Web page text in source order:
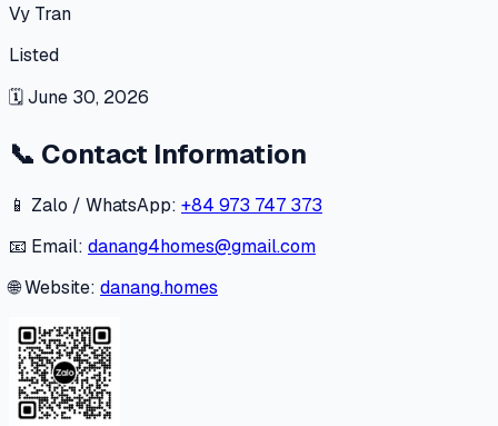
Vy Tran
Listed
🗓June 30, 2026
📞 Contact Information
📱 Zalo / WhatsApp: +84 973 747 373
📧 Email: danang4homes@gmail.com
🌐 Website: danang.homes